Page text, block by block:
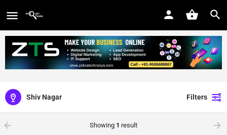
Shiv Nagar Filters
Showing 1 result